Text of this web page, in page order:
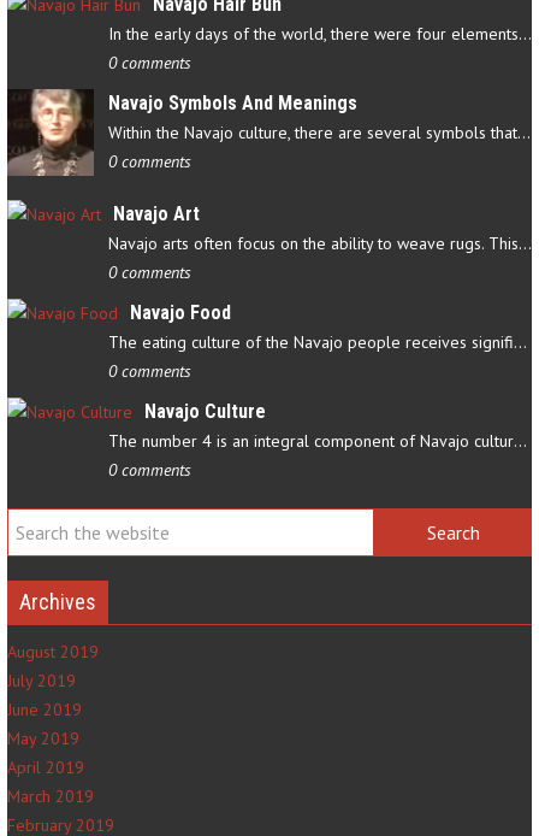
In the early days of the world, there were four elements that…
0 comments
Navajo Symbols And Meanings
Within the Navajo culture, there are several symbols that have…
0 comments
Navajo Art
Navajo arts often focus on the ability to weave rugs. This talent…
0 comments
Navajo Food
The eating culture of the Navajo people receives significant…
0 comments
Navajo Culture
The number 4 is an integral component of Navajo culture. The…
0 comments
Archives
August 2019
July 2019
June 2019
May 2019
April 2019
March 2019
February 2019